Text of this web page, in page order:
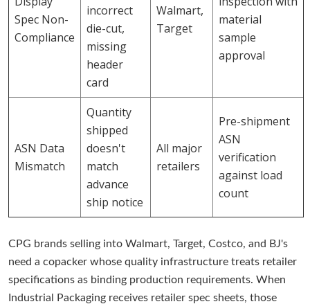
Spec Non-
Compliance
incorrect
die-cut,
missing
header
card
Walmart,
Target
material
sample
approval
ASN Data
Mismatch
Quantity
shipped
doesn't
match
advance
ship notice
All major
retailers
Pre-shipment
ASN
verification
against load
count
CPG brands selling into Walmart, Target, Costco, and BJ's
need a copacker whose quality infrastructure treats retailer
specifications as binding production requirements. When
Industrial Packaging receives retailer spec sheets, those